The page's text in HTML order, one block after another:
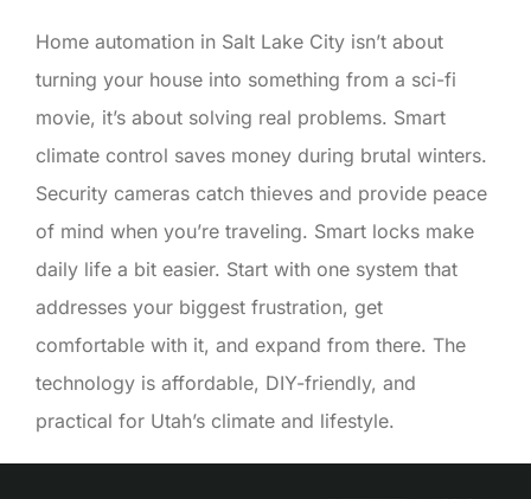
Home automation in Salt Lake City isn’t about
turning your house into something from a sci-fi
movie, it’s about solving real problems. Smart
climate control saves money during brutal winters.
Security cameras catch thieves and provide peace
of mind when you’re traveling. Smart locks make
daily life a bit easier. Start with one system that
addresses your biggest frustration, get
comfortable with it, and expand from there. The
technology is affordable, DIY-friendly, and
practical for Utah’s climate and lifestyle.